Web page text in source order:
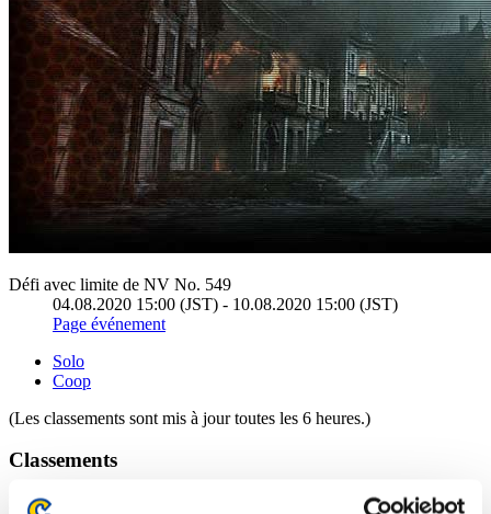
Défi avec limite de NV No. 549
04.08.2020 15:00 (JST) - 10.08.2020 15:00 (JST)
Page événement
Solo
Coop
(Les classements sont mis à jour toutes les 6 heures.)
Classements
Rang